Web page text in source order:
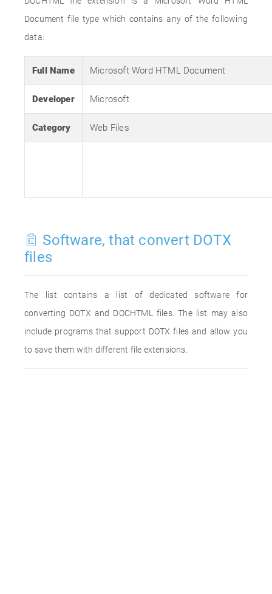
Document file type which contains any of the following
data:
Full Name Microsoft Word HTML Document
Developer Microsoft
Category Web Files
Software, that convert DOTX
files
The list contains a list of dedicated software for
converting DOTX and DOCHTML files. The list may also
include programs that support DOTX files and allow you
to save them with different file extensions.